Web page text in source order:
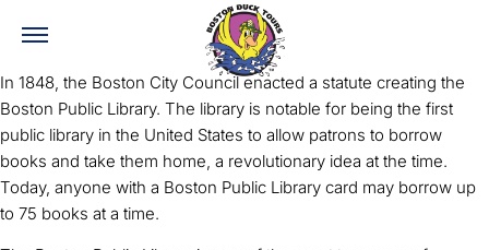
In 1848, the Boston City Council enacted a statute creating the
Boston Public Library. The library is notable for being the first
public library in the United States to allow patrons to borrow
books and take them home, a revolutionary idea at the time.
Today, anyone with a Boston Public Library card may borrow up
to 75 books at a time.